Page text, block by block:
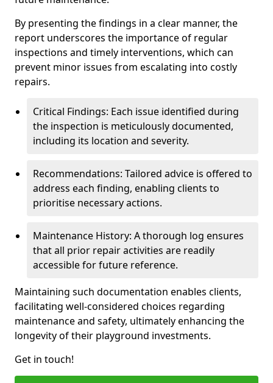
By presenting the findings in a clear manner, the
report underscores the importance of regular
inspections and timely interventions, which can
prevent minor issues from escalating into costly
repairs.
Critical Findings: Each issue identified during
the inspection is meticulously documented,
including its location and severity.
Recommendations: Tailored advice is offered to
address each finding, enabling clients to
prioritise necessary actions.
Maintenance History: A thorough log ensures
that all prior repair activities are readily
accessible for future reference.
Maintaining such documentation enables clients,
facilitating well-considered choices regarding
maintenance and safety, ultimately enhancing the
longevity of their playground investments.
Get in touch!